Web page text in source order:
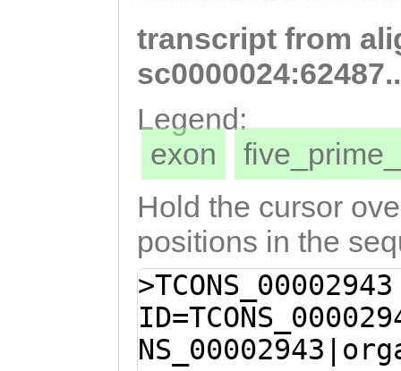
transcript from
Legend:
exon
Hold the cursor
positions in the
>TCONS_00002943